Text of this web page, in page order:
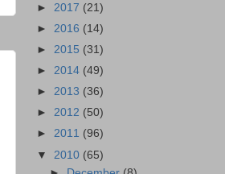
► 2017 (21)
► 2016 (14)
► 2015 (31)
► 2014 (49)
► 2013 (36)
► 2012 (50)
► 2011 (96)
▼ 2010 (65)